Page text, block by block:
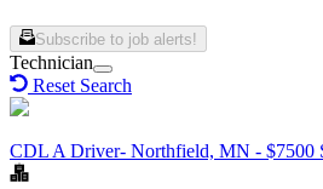
Subscribe to job alerts!
Technician
Reset Search
CDL A Driver- Northfield, MN - $7500